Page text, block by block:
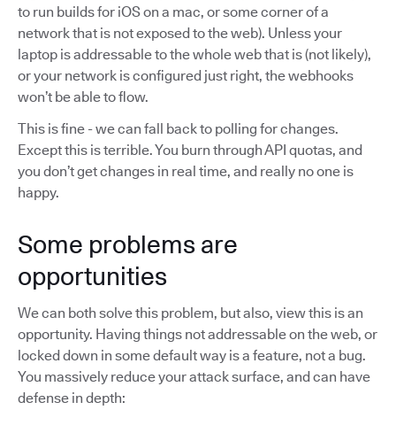
to run builds for iOS on a mac, or some corner of a
network that is not exposed to the web). Unless your
laptop is addressable to the whole web that is (not likely),
or your network is configured just right, the webhooks
won’t be able to flow.
This is fine - we can fall back to polling for changes.
Except this is terrible. You burn through API quotas, and
you don’t get changes in real time, and really no one is
happy.
Some problems are
opportunities
We can both solve this problem, but also, view this is an
opportunity. Having things not addressable on the web, or
locked down in some default way is a feature, not a bug.
You massively reduce your attack surface, and can have
defense in depth: